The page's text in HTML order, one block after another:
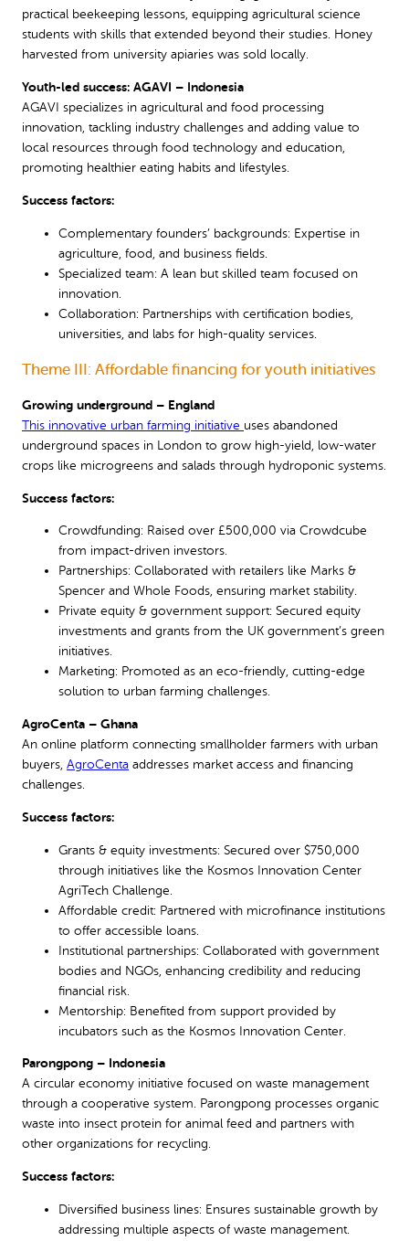
practical beekeeping lessons, equipping agricultural science
students with skills that extended beyond their studies. Honey
harvested from university apiaries was sold locally.
Youth-led success: AGAVI – Indonesia
AGAVI specializes in agricultural and food processing
innovation, tackling industry challenges and adding value to
local resources through food technology and education,
promoting healthier eating habits and lifestyles.
Success factors:
Complementary founders’ backgrounds: Expertise in
agriculture, food, and business fields.
Specialized team: A lean but skilled team focused on
innovation.
Collaboration: Partnerships with certification bodies,
universities, and labs for high-quality services.
Theme III: Affordable financing for youth initiatives
Growing underground – England
This innovative urban farming initiative uses abandoned
underground spaces in London to grow high-yield, low-water
crops like microgreens and salads through hydroponic systems.
Success factors:
Crowdfunding: Raised over £500,000 via Crowdcube
from impact-driven investors.
Partnerships: Collaborated with retailers like Marks &
Spencer and Whole Foods, ensuring market stability.
Private equity & government support: Secured equity
investments and grants from the UK government’s green
initiatives.
Marketing: Promoted as an eco-friendly, cutting-edge
solution to urban farming challenges.
AgroCenta – Ghana
An online platform connecting smallholder farmers with urban
buyers, AgroCenta addresses market access and financing
challenges.
Success factors:
Grants & equity investments: Secured over $750,000
through initiatives like the Kosmos Innovation Center
AgriTech Challenge.
Affordable credit: Partnered with microfinance institutions
to offer accessible loans.
Institutional partnerships: Collaborated with government
bodies and NGOs, enhancing credibility and reducing
financial risk.
Mentorship: Benefited from support provided by
incubators such as the Kosmos Innovation Center.
Parongpong – Indonesia
A circular economy initiative focused on waste management
through a cooperative system. Parongpong processes organic
waste into insect protein for animal feed and partners with
other organizations for recycling.
Success factors:
Diversified business lines: Ensures sustainable growth by
addressing multiple aspects of waste management.